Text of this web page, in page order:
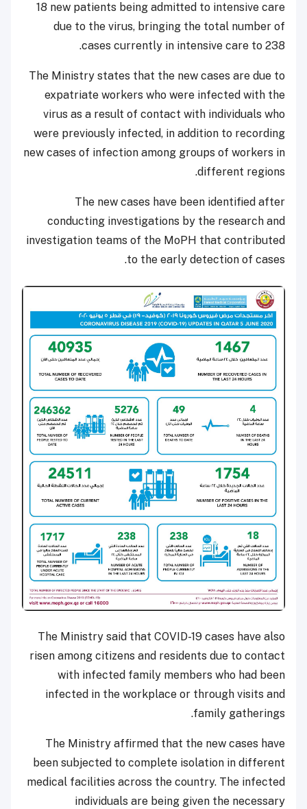
18 new patients being admitted to intensive care
due to the virus, bringing the total number of
cases currently in intensive care to 238.
The Ministry states that the new cases are due to
expatriate workers who were infected with the
virus as a result of contact with individuals who
were previously infected, in addition to recording
new cases of infection among groups of workers in
different regions.
The new cases have been identified after
conducting investigations by the research and
investigation teams of the MoPH that contributed
to the early detection of cases.
The Ministry said that COVID-19 cases have also
risen among citizens and residents due to contact
with infected family members who had been
infected in the workplace or through visits and
family gatherings.
The Ministry affirmed that the new cases have
been subjected to complete isolation in different
medical facilities across the country. The infected
individuals are being given the necessary